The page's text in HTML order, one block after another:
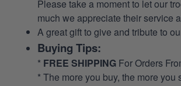
Please take a moment to let our
much we appreciate their service
A great gift to give and tribute to
Buying Tips:
* FREE SHIPPING For Orders
* The more you buy, the more you